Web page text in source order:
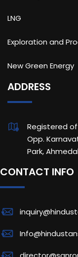
LNG
Exploration and
New Green Energy
ADDRESS
Registered
Opp.
Park,
CONTACT INFO